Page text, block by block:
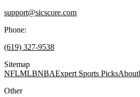
support@sicscore.com
Phone:
(619) 327-9538
Sitemap
NFLMLBNBAExpert Sports PicksAbout
Other